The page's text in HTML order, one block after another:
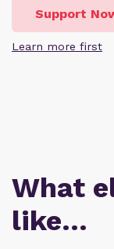
Support
Learn more first
What
like…